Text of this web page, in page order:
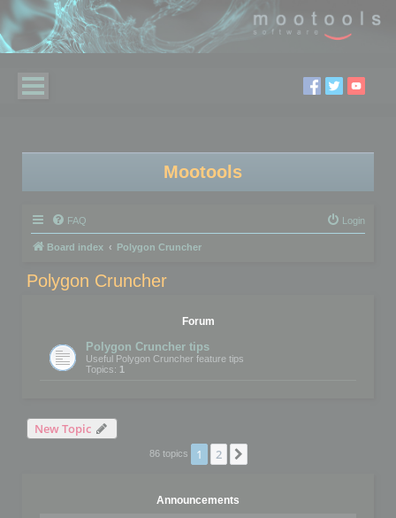
Mootools
FAQ Login
Board index Polygon Cruncher
Polygon Cruncher
Forum
Polygon Cruncher tips
Useful Polygon Cruncher feature tips
Topics: 1
New Topic
86 topics 1 2
Announcements